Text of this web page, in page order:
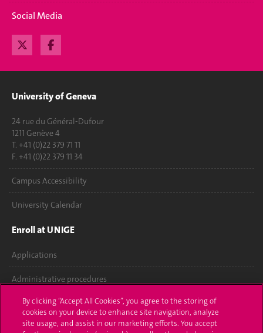
Social Media
University of Geneva
24 rue du Général-Dufour
1211 Genève 4
T. +41 (0)22 379 71 11
F. +41 (0)22 379 11 34
Campus Accessibility
University Calendar
Enroll at UNIGE
Applications
Administrative procedures
Ask a question
Contact
By clicking “Accept All Cookies”, you agree to the storing of
cookies on your device to enhance site navigation, analyze
site usage, and assist in our marketing efforts. You accept